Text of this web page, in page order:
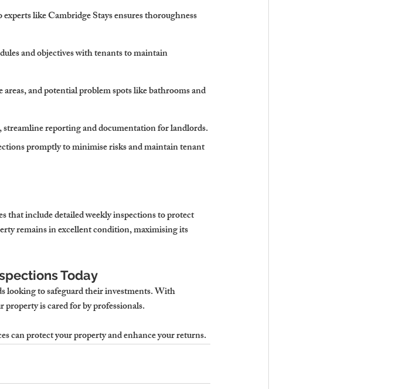
like Cambridge Stays ensures thoroughness
and objectives with tenants to maintain
and potential problem spots like bathrooms and
streamline reporting and documentation for landlords.
promptly to minimise risks and maintain tenant
that include detailed weekly inspections to protect
remains in excellent condition, maximising its
Today
looking to safeguard their investments. With
is cared for by professionals.
can protect your property and enhance your returns.